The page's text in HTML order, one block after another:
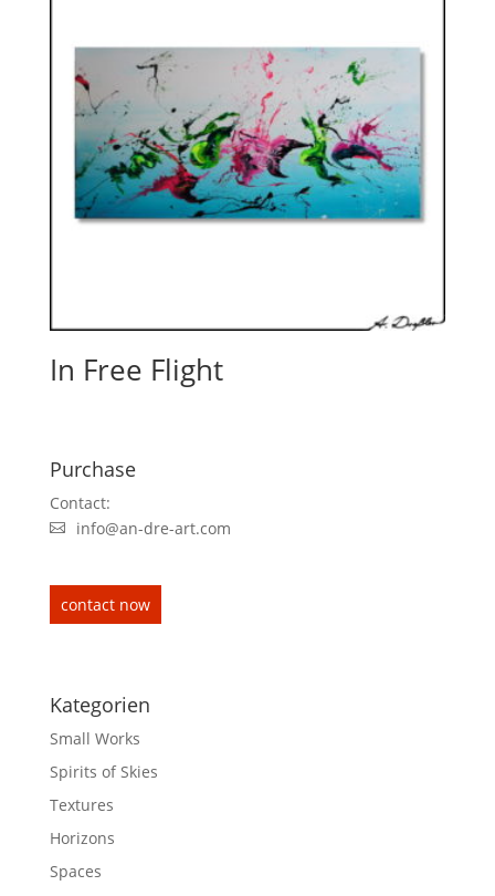
In Free Flight
Purchase
Contact:
info@an-dre-art.com
contact now
Kategorien
Small Works
Spirits of Skies
Textures
Horizons
Spaces